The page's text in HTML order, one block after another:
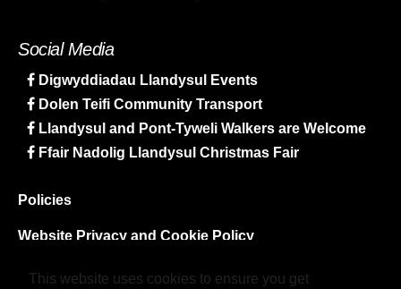
This website uses cookies to ensure you get
Social Media
Digwyddiadau Llandysul Events
Dolen Teifi Community Transport
Llandysul and Pont-Tyweli Walkers are Welcome
Ffair Nadolig Llandysul Christmas Fair
Policies
Website Privacy and Cookie Policy
Sitemap